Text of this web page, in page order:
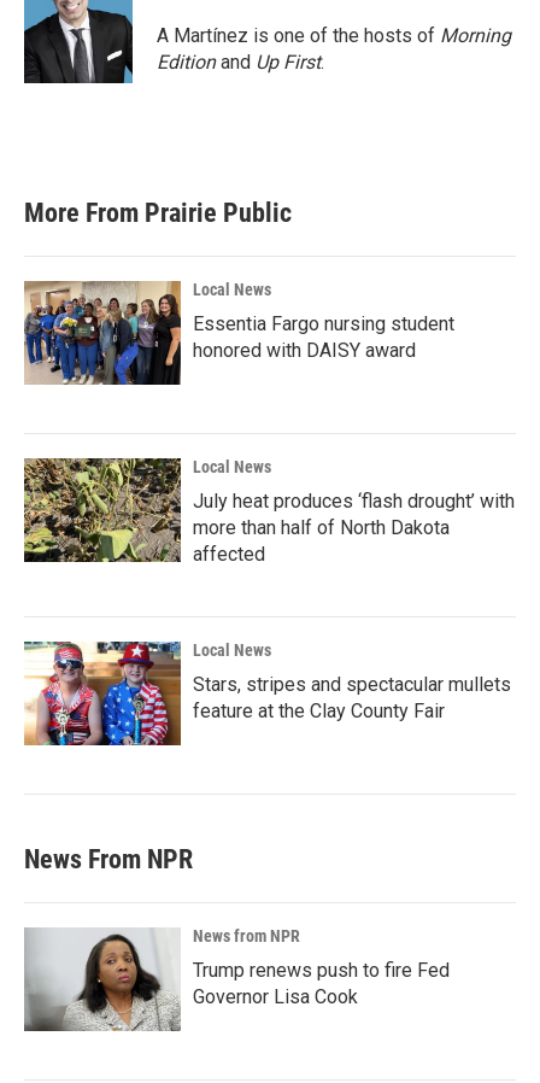
A Martínez is one of the hosts of Morning
Editionand Up First.
More From Prairie Public
Local News
Essentia Fargo nursing student
honored with DAISY award
Local News
July heat produces ‘flash drought’ with
more than half of North Dakota
affected
Local News
Stars, stripes and spectacular mullets
feature at the Clay County Fair
News From NPR
News from NPR
Trump renews push to fire Fed
Governor Lisa Cook